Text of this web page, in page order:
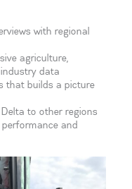
with regional
agriculture,
data
that builds a picture
to other regions
and